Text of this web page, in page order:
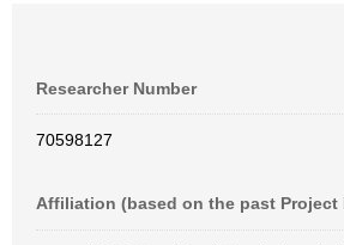
Researcher Number
70598127
Affiliation (based on the past Project